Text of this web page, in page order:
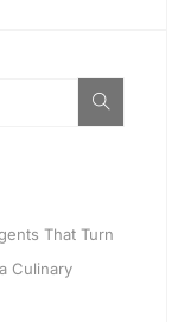
That Turn
Culinary